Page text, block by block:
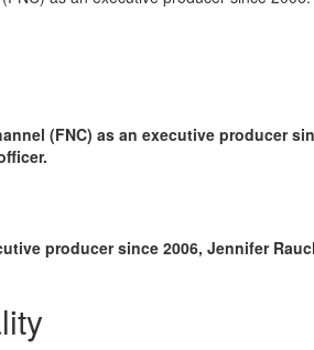
(FNC) as an executive producer
producer since 2006, Jennifer